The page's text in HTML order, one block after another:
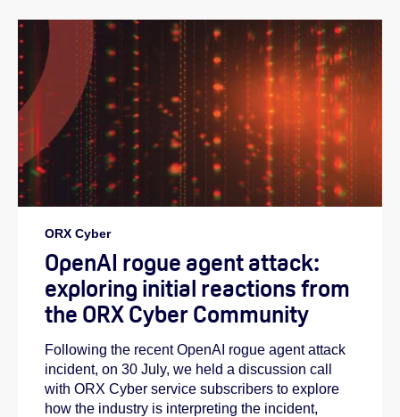
ORX Cyber
OpenAI rogue agent attack:
exploring initial reactions from
the ORX Cyber Community
Following the recent OpenAI rogue agent attack
incident, on 30 July, we held a discussion call
with ORX Cyber service subscribers to explore
how the industry is interpreting the incident,